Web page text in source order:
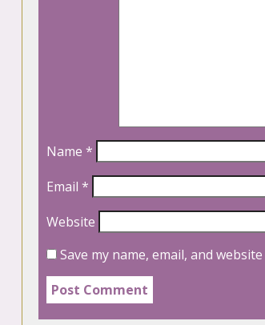
Name *
Email *
Website
Save my name, email, and